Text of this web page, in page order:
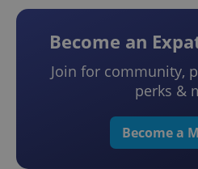
Become an
Join for community,
perks &
Become a